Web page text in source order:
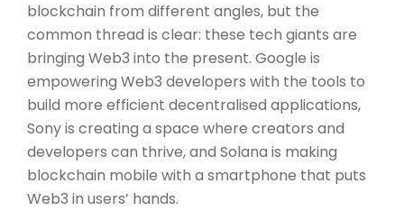
blockchain from different angles, but the
common thread is clear: these tech giants are
bringing Web3 into the present. Google is
empowering Web3 developers with the tools to
build more efficient decentralised applications,
Sony is creating a space where creators and
developers can thrive, and Solana is making
blockchain mobile with a smartphone that puts
Web3 in users’ hands.